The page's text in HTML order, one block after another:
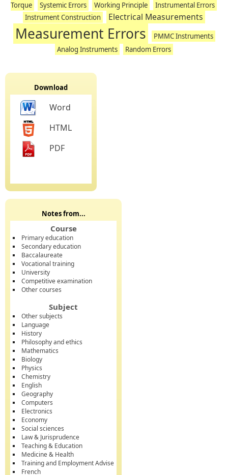
Torque
Systemic Errors Working Principle
Instrumental Errors
Instrument Construction
Electrical Measurements
Measurement Errors
PMMC Instruments
Analog Instruments
Random Errors
Download
Word
HTML
PDF
Notes from...
Course
Primary education
Secondary education
Baccalaureate
Vocational training
University
Competitive examination
Other courses
Subject
Other subjects
Language
History
Philosophy and ethics
Mathematics
Biology
Physics
Chemistry
English
Geography
Computers
Electronics
Economy
Social sciences
Law & Jurisprudence
Teaching & Education
Medicine & Health
Training and Employment Advise
French